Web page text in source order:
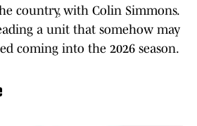
country, with Colin Simmons.
a unit that somehow may
coming into the 2026 season.